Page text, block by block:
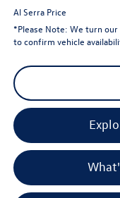
Al Serra Price
*Please Note: We turn our
to confirm vehicle